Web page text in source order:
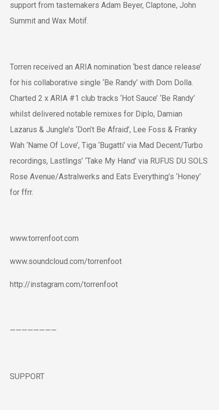
support from tastemakers Adam Beyer, Claptone, John
Summit and Wax Motif.
Torren received an ARIA nomination ‘best dance release’
for his collaborative single ‘Be Randy’ with Dom Dolla.
Charted 2 x ARIA #1 club tracks ‘Hot Sauce’ ‘Be Randy’
whilst delivered notable remixes for Diplo, Damian
Lazarus & Jungle’s ‘Don’t Be Afraid’, Lee Foss & Franky
Wah ‘Name Of Love’, Tiga ‘Bugatti’ via Mad Decent/Turbo
recordings, Lastlings’ ‘Take My Hand’ via RUFUS DU SOLS
Rose Avenue/Astralwerks and Eats Everything’s ‘Honey’
for ffrr.
www.torrenfoot.com
www.soundcloud.com/torrenfoot
http://instagram.com/torrenfoot
————————
SUPPORT